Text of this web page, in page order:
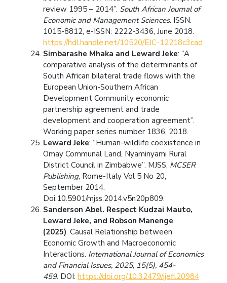
review 1995 – 2014”. South African Journal of
Economic and Management Sciences. ISSN:
1015-8812, e-ISSN: 2222-3436, June 2018.
https://hdl.handle.net/10520/EJC-12218c3cad
Simbarashe Mhaka and Leward Jeke: “A
comparative analysis of the determinants of
South African bilateral trade flows with the
European Union-Southern African
Development Community economic
partnership agreement and trade
development and cooperation agreement”.
Working paper series number 1836, 2018.
Leward Jeke: “Human-wildlife coexistence in
Omay Communal Land, Nyaminyami Rural
District Council in Zimbabwe”. MJSS, MCSER
Publishing, Rome-Italy Vol 5 No 20,
September 2014.
Doi:10.5901/mjss.2014.v5n20p809.
Sanderson Abel. Respect Kudzai Mauto,
Leward Jeke, and Robson Manenge
(2025). Causal Relationship between
Economic Growth and Macroeconomic
Interactions. International Journal of Economics
and Financial Issues, 2025, 15(5), 454-
459. DOI: https://doi.org/10.32479/ijefi.20984